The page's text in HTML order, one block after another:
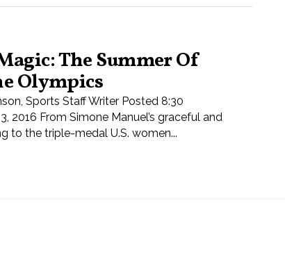
The Summer Of
Olympics
Sports Staff Writer Posted 8:30
2016 From Simone Manuel’s graceful and
to the triple-medal U.S. women...